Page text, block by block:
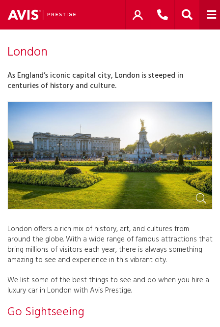
London
As England’s iconic capital city, London is steeped in
centuries of history and culture.
London offers a rich mix of history, art, and cultures from
around the globe. With a wide range of famous attractions that
bring millions of visitors each year, there is always something
amazing to see and experience in this vibrant city.
We list some of the best things to see and do when you hire a
luxury car in London with Avis Prestige.
Go Sightseeing